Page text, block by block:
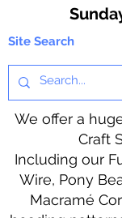
Site Search
We offer a
Craft
Including our
Wire, Pony
Macramé